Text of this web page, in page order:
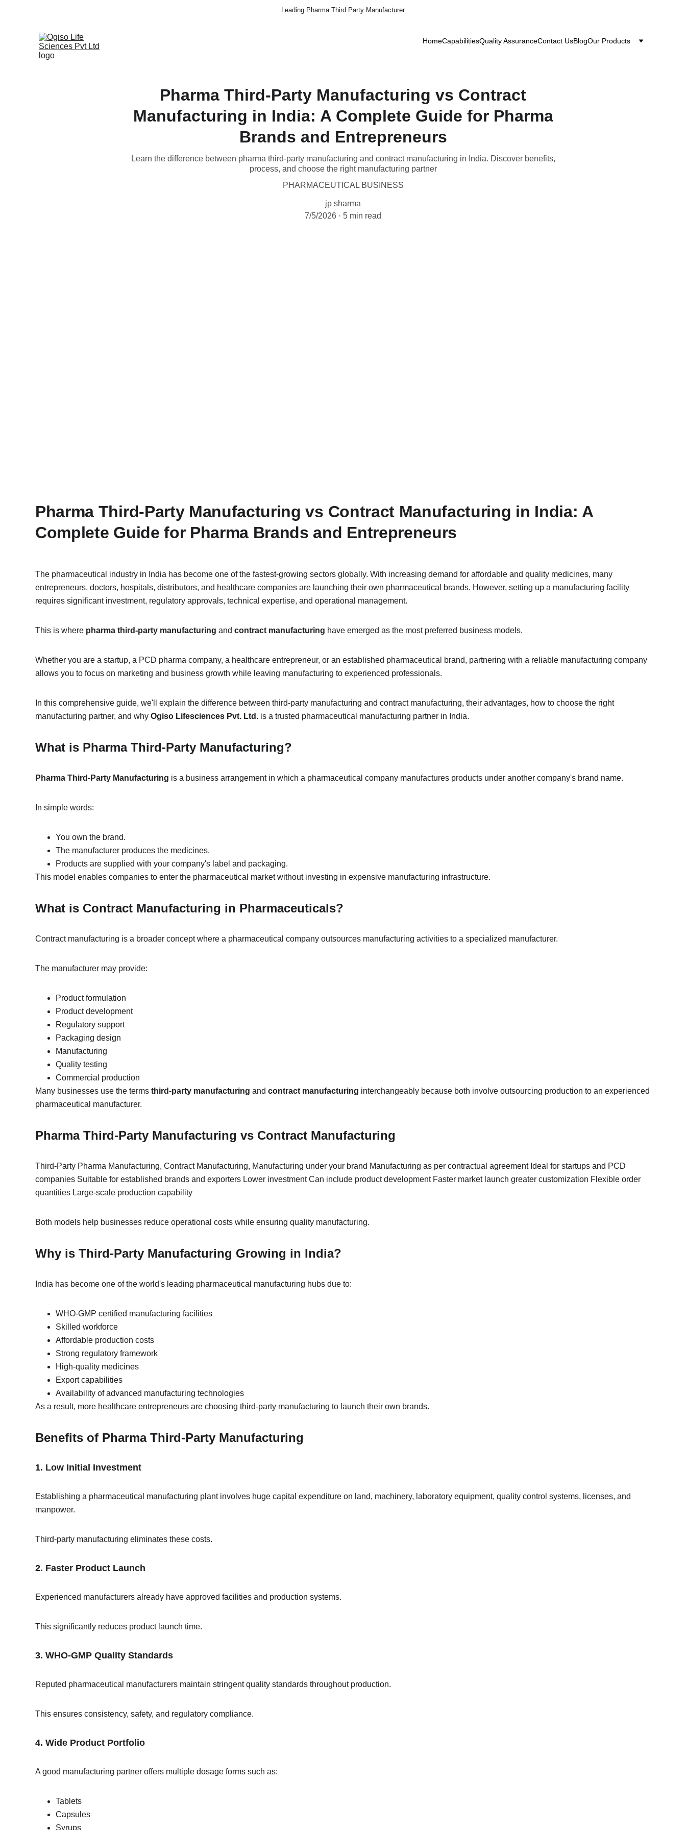
Leading Pharma Third Party Manufacturer
HomeCapabilitiesQuality AssuranceContact UsBlogOur Products
Pharma Third-Party Manufacturing vs Contract
Manufacturing in India: A Complete Guide for Pharma
Brands and Entrepreneurs
Learn the difference between pharma third-party manufacturing and contract manufacturing in India. Discover benefits,
process, and choose the right manufacturing partner
PHARMACEUTICAL BUSINESS
jp sharma
7/5/2026
5 min read
Pharma Third-Party Manufacturing vs Contract Manufacturing in India: A
Complete Guide for Pharma Brands and Entrepreneurs
The pharmaceutical industry in India has become one of the fastest-growing sectors globally. With increasing demand for affordable and quality medicines, many
entrepreneurs, doctors, hospitals, distributors, and healthcare companies are launching their own pharmaceutical brands. However, setting up a manufacturing facility
requires significant investment, regulatory approvals, technical expertise, and operational management.
This is where pharma third-party manufacturing and contract manufacturing have emerged as the most preferred business models.
Whether you are a startup, a PCD pharma company, a healthcare entrepreneur, or an established pharmaceutical brand, partnering with a reliable manufacturing company
allows you to focus on marketing and business growth while leaving manufacturing to experienced professionals.
In this comprehensive guide, we'll explain the difference between third-party manufacturing and contract manufacturing, their advantages, how to choose the right
manufacturing partner, and why Ogiso Lifesciences Pvt. Ltd. is a trusted pharmaceutical manufacturing partner in India.
What is Pharma Third-Party Manufacturing?
Pharma Third-Party Manufacturing is a business arrangement in which a pharmaceutical company manufactures products under another company's brand name.
In simple words:
You own the brand.
The manufacturer produces the medicines.
Products are supplied with your company's label and packaging.
This model enables companies to enter the pharmaceutical market without investing in expensive manufacturing infrastructure.
What is Contract Manufacturing in Pharmaceuticals?
Contract manufacturing is a broader concept where a pharmaceutical company outsources manufacturing activities to a specialized manufacturer.
The manufacturer may provide:
Product formulation
Product development
Regulatory support
Packaging design
Manufacturing
Quality testing
Commercial production
Many businesses use the terms third-party manufacturing and contract manufacturing interchangeably because both involve outsourcing production to an experienced
pharmaceutical manufacturer.
Pharma Third-Party Manufacturing vs Contract Manufacturing
Third-Party Pharma Manufacturing, Contract Manufacturing, Manufacturing under your brand Manufacturing as per contractual agreement Ideal for startups and PCD
companies Suitable for established brands and exporters Lower investment Can include product development Faster market launch greater customization Flexible order
quantities Large-scale production capability
Both models help businesses reduce operational costs while ensuring quality manufacturing.
Why is Third-Party Manufacturing Growing in India?
India has become one of the world's leading pharmaceutical manufacturing hubs due to:
WHO-GMP certified manufacturing facilities
Skilled workforce
Affordable production costs
Strong regulatory framework
High-quality medicines
Export capabilities
Availability of advanced manufacturing technologies
As a result, more healthcare entrepreneurs are choosing third-party manufacturing to launch their own brands.
Benefits of Pharma Third-Party Manufacturing
1. Low Initial Investment
Establishing a pharmaceutical manufacturing plant involves huge capital expenditure on land, machinery, laboratory equipment, quality control systems, licenses, and
manpower.
Third-party manufacturing eliminates these costs.
2. Faster Product Launch
Experienced manufacturers already have approved facilities and production systems.
This significantly reduces product launch time.
3. WHO-GMP Quality Standards
Reputed pharmaceutical manufacturers maintain stringent quality standards throughout production.
This ensures consistency, safety, and regulatory compliance.
4. Wide Product Portfolio
A good manufacturing partner offers multiple dosage forms such as:
Tablets
Capsules
Syrups